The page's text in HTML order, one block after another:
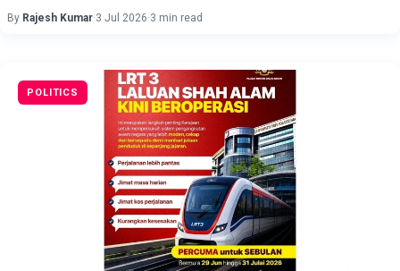
By Rajesh Kumar·3 Jul 2026·3 min read
POLITICS